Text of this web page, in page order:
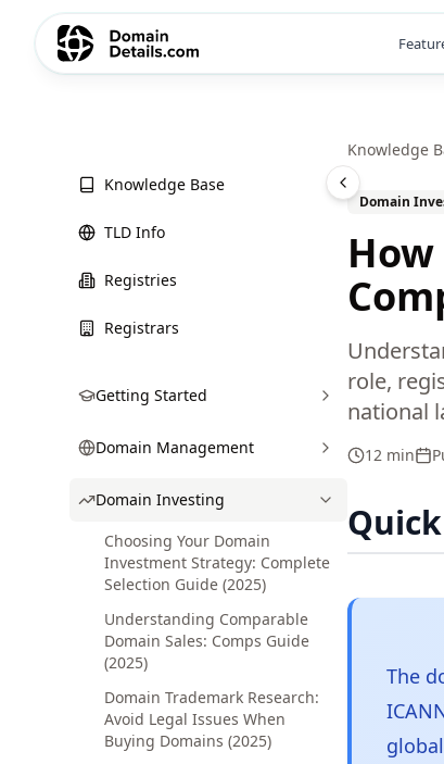
Knowledge Base
TLD Info
Registries
Registrars
Getting Started
Domain Management
Domain Investing
Choosing Your Domain
Investment Strategy: Complete
Selection Guide (2025)
Understanding Comparable
Domain Sales: Comps Guide
(2025)
Domain Trademark Research:
Avoid Legal Issues When
Buying Domains (2025)
Knowledge
Domain
role,
national
12 min
The